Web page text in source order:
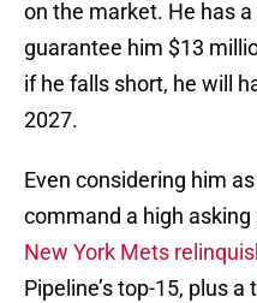
on the market. He has
guarantee him $13
if he falls short, he will
2027.
Even considering him
command a high
New York Mets
Pipeline’s top-15, plus